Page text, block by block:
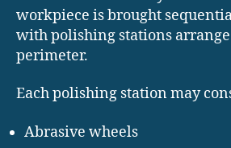
workpiece is brought
with polishing stations
perimeter.
Each polishing station may
Abrasive wheels